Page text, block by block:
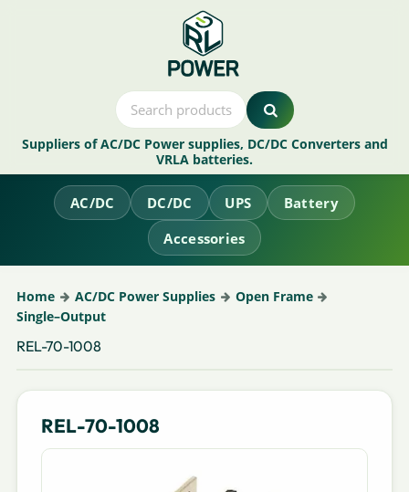
Suppliers of AC/DC Power supplies, DC/DC Converters and
VRLA batteries.
AC/DC DC/DC UPS
Battery
Accessories
Home AC/DC Power Supplies
Open Frame
Single–Output
REL-70-1008
REL-70-1008